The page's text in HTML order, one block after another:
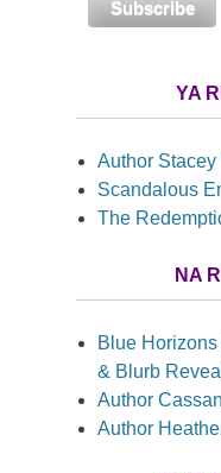
YA
Author Stacey
Scandalous
The
NA
Blue
& Blurb Reveal
Author
Author